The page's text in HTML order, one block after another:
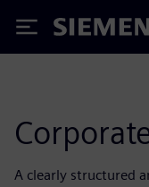
Siemens
A clearly structured